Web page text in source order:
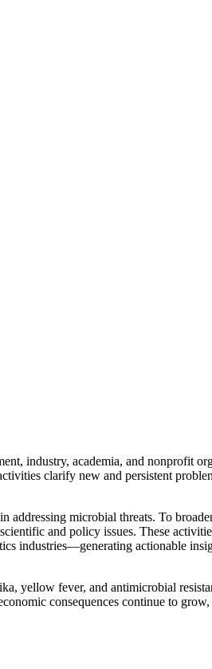
industry, academia, and nonprofit
clarify new and persistent
addressing microbial threats. To
and policy issues. These
industries—generating actionable
yellow fever, and antimicrobial
consequences continue to